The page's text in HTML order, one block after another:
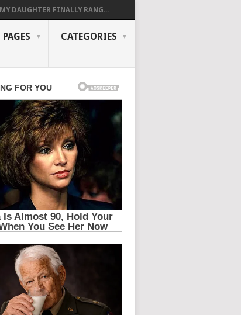
MY DAUGHTER FINALLY RANG...
PAGES CATEGORIES